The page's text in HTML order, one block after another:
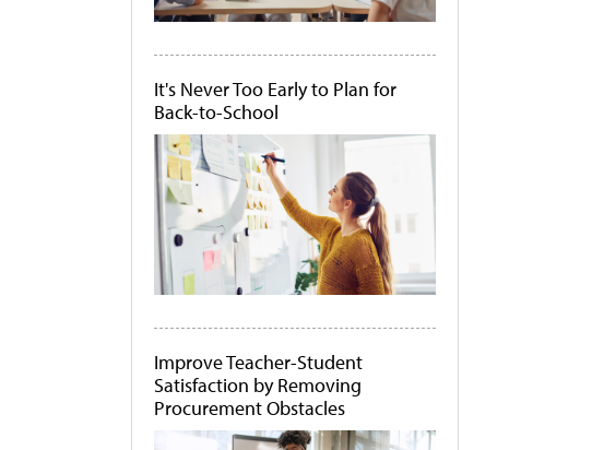
It's Never Too Early to Plan for
Back-to-School
Improve Teacher-Student
Satisfaction by Removing
Procurement Obstacles